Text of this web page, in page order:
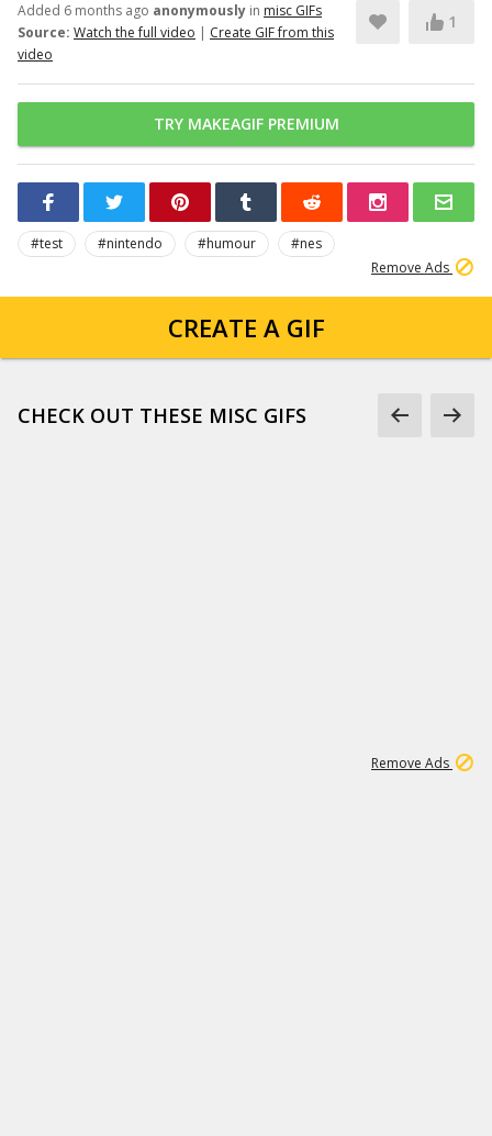
Added 6 months ago anonymously in misc GIFs
Source: Watch the full video | Create GIF from this
video
1
TRY MAKEAGIF PREMIUM
#test #nintendo #humour
#nes
Remove Ads
CREATE A GIF
CHECK OUT THESE MISC GIFS
Remove Ads